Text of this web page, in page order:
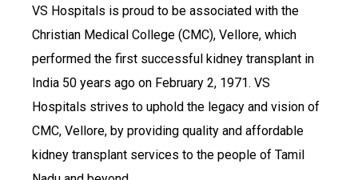
VS Hospitals is proud to be associated with the
Christian Medical College (CMC), Vellore, which
performed the first successful kidney transplant in
India 50 years ago on February 2, 1971. VS
Hospitals strives to uphold the legacy and vision of
CMC, Vellore, by providing quality and affordable
kidney transplant services to the people of Tamil